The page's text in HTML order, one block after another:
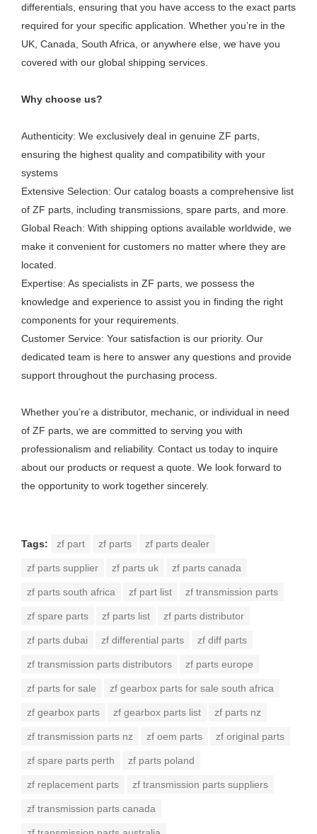
differentials, ensuring that you have access to the exact parts
required for your specific application. Whether you’re in the
UK, Canada, South Africa, or anywhere else, we have you
covered with our global shipping services.
Why choose us?
Authenticity: We exclusively deal in genuine ZF parts,
ensuring the highest quality and compatibility with your
systems
Extensive Selection: Our catalog boasts a comprehensive list
of ZF parts, including transmissions, spare parts, and more.
Global Reach: With shipping options available worldwide, we
make it convenient for customers no matter where they are
located.
Expertise: As specialists in ZF parts, we possess the
knowledge and experience to assist you in finding the right
components for your requirements.
Customer Service: Your satisfaction is our priority. Our
dedicated team is here to answer any questions and provide
support throughout the purchasing process.
Whether you’re a distributor, mechanic, or individual in need
of ZF parts, we are committed to serving you with
professionalism and reliability. Contact us today to inquire
about our products or request a quote. We look forward to
the opportunity to work together sincerely.
Tags: zf part zf parts zf parts dealer
zf parts supplier zf parts uk zf parts canada
zf parts south africa zf part list zf transmission parts
zf spare parts zf parts list zf parts distributor
zf parts dubai zf differential parts zf diff parts
zf transmission parts distributors zf parts europe
zf parts for sale zf gearbox parts for sale south africa
zf gearbox parts zf gearbox parts list zf parts nz
zf transmission parts nz zf oem parts zf original parts
zf spare parts perth zf parts poland
zf replacement parts zf transmission parts suppliers
zf transmission parts canada